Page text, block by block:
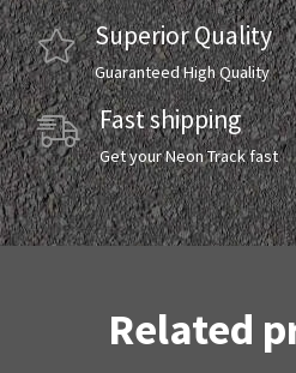
Superior Quality
Guaranteed High Quality
Fast shipping
Get your Neon Track fast
Related